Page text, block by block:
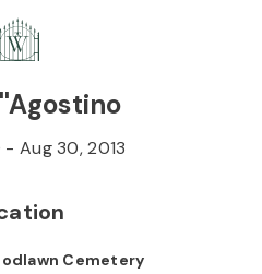
- Aug 30, 2013
Cemetery